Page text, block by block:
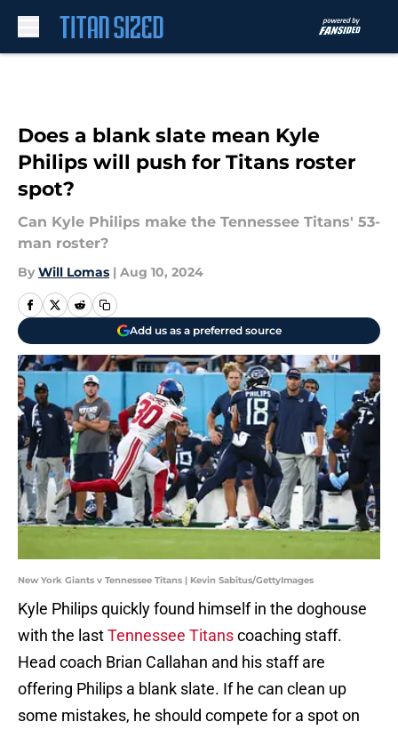
Does a blank slate mean Kyle
Philips will push for Titans roster
spot?
Can Kyle Philips make the Tennessee Titans' 53-
man roster?
By Will Lomas | Aug 10, 2024
Add us as a preferred source
New York Giants v Tennessee Titans | Kevin Sabitus/GettyImages
Kyle Philips quickly found himself in the doghouse
with the lastTennessee Titanscoaching staff.
Head coach Brian Callahan and his staff are
offering Philips a blank slate. If he can clean up
some mistakes, he should compete for a spot on